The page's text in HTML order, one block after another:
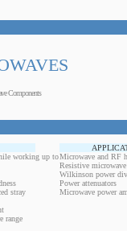
Components
working up to
stray
range
Microwave and RF
Resistive
Wilkinson power
Power attenuators
Microwave power